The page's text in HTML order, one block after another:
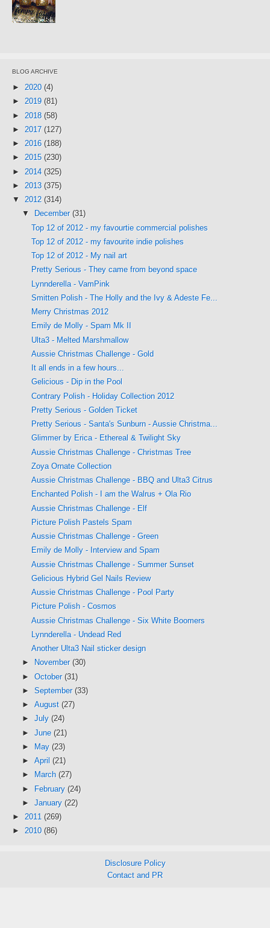
BLOG ARCHIVE
► 2020 (4)
► 2019 (81)
► 2018 (58)
► 2017 (127)
► 2016 (188)
► 2015 (230)
► 2014 (325)
► 2013 (375)
▼ 2012 (314)
▼
December (31)
Top 12 of 2012 - my favourtie commercial polishes
Top 12 of 2012 - my favourite indie polishes
Top 12 of 2012 - My nail art
Pretty Serious - They came from beyond space
Lynnderella - VamPink
Smitten Polish - The Holly and the Ivy & Adeste Fe...
Merry Christmas 2012
Emily de Molly - Spam Mk II
Ulta3 - Melted Marshmallow
Aussie Christmas Challenge - Gold
It all ends in a few hours...
Gelicious - Dip in the Pool
Contrary Polish - Holiday Collection 2012
Pretty Serious - Golden Ticket
Pretty Serious - Santa's Sunburn - Aussie Christma...
Glimmer by Erica - Ethereal & Twilight Sky
Aussie Christmas Challenge - Christmas Tree
Zoya Ornate Collection
Aussie Christmas Challenge - BBQ and Ulta3 Citrus
Enchanted Polish - I am the Walrus + Ola Rio
Aussie Christmas Challenge - Elf
Picture Polish Pastels Spam
Aussie Christmas Challenge - Green
Emily de Molly - Interview and Spam
Aussie Christmas Challenge - Summer Sunset
Gelicious Hybrid Gel Nails Review
Aussie Christmas Challenge - Pool Party
Picture Polish - Cosmos
Aussie Christmas Challenge - Six White Boomers
Lynnderella - Undead Red
Another Ulta3 Nail sticker design
►
November (30)
► October (31)
► September (33)
► August (27)
► July (24)
► June (21)
►
May (23)
► April (21)
►
March (27)
► February (24)
► January (22)
► 2011 (269)
► 2010 (86)
Disclosure Policy
Contact and PR